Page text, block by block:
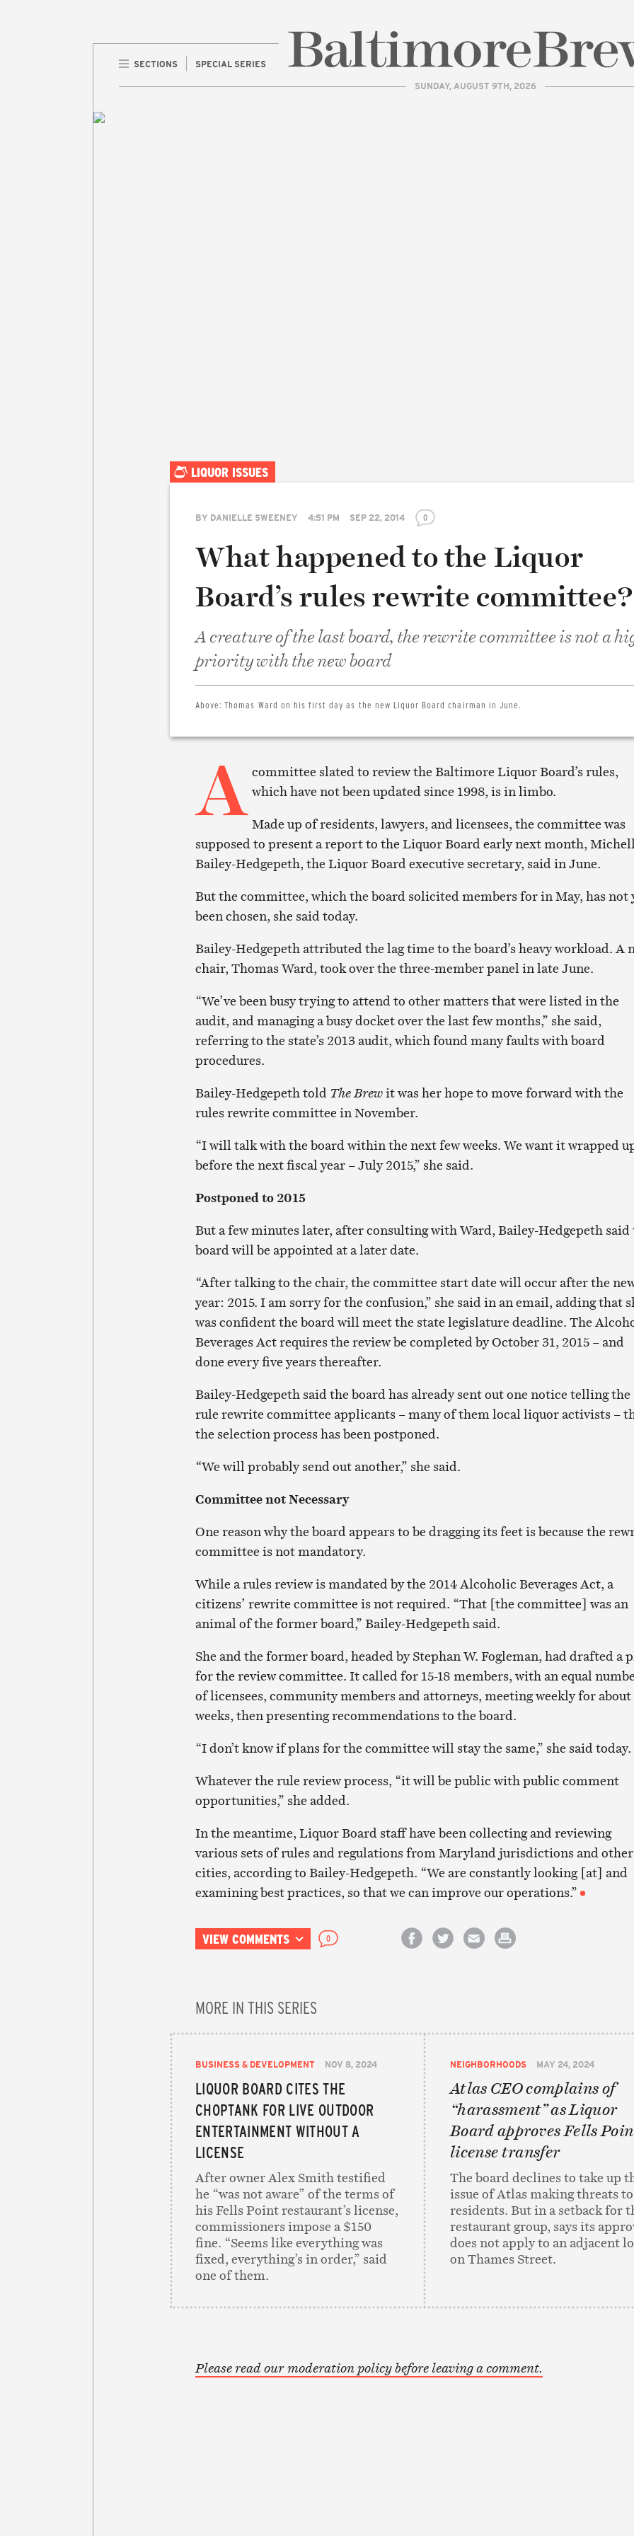
SECTIONS SPECIAL SERIES
SUNDAY, AUGUST 9TH, 2026
LIQUOR ISSUES
BY DANIELLE SWEENEY 4:51 PM SEP 22, 2014 0
What happened to the Liquor
Board’s rules rewrite committee?
A creature of the last board, the rewrite committee is not a
priority with the new board
Above:Thomas Ward on his first day as the new Liquor Board chairman in June.
A committee slated to review the Baltimore Liquor Board’s rules,
which have not been updated since 1998, is in limbo.
Made up of residents, lawyers, and licensees, the committee was
supposed to present a report to the Liquor Board early next month,
Bailey-Hedgepeth, the Liquor Board executive secretary, said in June.
But the committee, which the board solicited members for in May, has not
been chosen, she said today.
Bailey-Hedgepeth attributed the lag time to the board’s heavy workload. A
chair, Thomas Ward, took over the three-member panel in late June.
“We’ve been busy trying to attend to other matters that were listed in the
audit, and managing a busy docket over the last few months,” she said,
referring to the state’s 2013 audit, which found many faults with board
procedures.
Bailey-Hedgepeth told The Brewit was her hope to move forward with the
rules rewrite committee in November.
“I will talk with the board within the next few weeks. We want it wrapped
before the next fiscal year – July 2015,” she said.
Postponed to 2015
But a few minutes later, after consulting with Ward, Bailey-Hedgepeth said
board will be appointed at a later date.
“After talking to the chair, the committee start date will occur after the
year: 2015. I am sorry for the confusion,” she said in an email, adding that
was confident the board will meet the state legislature deadline. The
Beverages Act requires the review be completed by October 31, 2015 – and
done every five years thereafter.
Bailey-Hedgepeth said the board has already sent out one notice telling the
rule rewrite committee applicants – many of them local liquor activists –
the selection process has been postponed.
“We will probably send out another,” she said.
Committee not Necessary
One reason why the board appears to be dragging its feet is because the
committee is not mandatory.
While a rules review is mandated by the 2014 Alcoholic Beverages Act, a
citizens’ rewrite committee is not required. “That [the committee] was an
animal of the former board,” Bailey-Hedgepeth said.
She and the former board, headed by Stephan W. Fogleman, had drafted a
for the review committee. It called for 15-18 members, with an equal
of licensees, community members and attorneys, meeting weekly for about
weeks, then presenting recommendations to the board.
“I don’t know if plans for the committee will stay the same,” she said today.
Whatever the rule review process, “it will be public with public comment
opportunities,” she added.
In the meantime, Liquor Board staff have been collecting and reviewing
various sets of rules and regulations from Maryland jurisdictions and other
cities, according to Bailey-Hedgepeth. “We are constantly looking [at] and
examining best practices, so that we can improve our operations.”
VIEW COMMENTS 0
MORE IN THIS SERIES
BUSINESS & DEVELOPMENT NOV 8, 2024
LIQUOR BOARD CITES THE
CHOPTANK FOR LIVE OUTDOOR
ENTERTAINMENT WITHOUT A
LICENSE
After owner Alex Smith testified
he “was not aware” of the terms of
his Fells Point restaurant’s license,
commissioners impose a $150
fine. “Seems like everything was
fixed, everything’s in order,” said
one of them.
NEIGHBORHOODS MAY 24, 2024
Atlas CEO complains of
“harassment” as Liquor
Board approves Fells
license transfer
The board declines to take up
issue of Atlas making threats to
residents. But in a setback for
restaurant group, says its
does not apply to an adjacent
on Thames Street.
Please read our moderation policy before leaving a comment.